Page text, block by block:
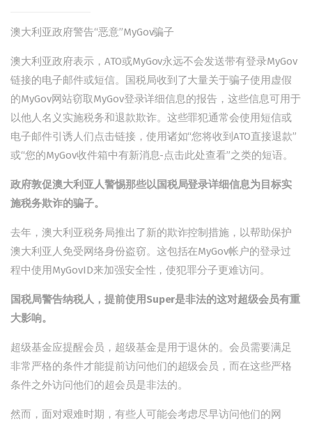
澳大利亚政府警告“恶意”MyGov骗子
澳大利亚政府表示，ATO或MyGov永远不会发送带有登录MyGov
链接的电子邮件或短信。国税局收到了大量关于骗子使用虚假
的MyGov网站窃取MyGov登录详细信息的报告，这些信息可用于
以他人名义实施税务和退款欺诈。这些罪犯通常会使用短信或
电子邮件引诱人们点击链接，使用诸如“您将收到ATO直接退款”
或“您的MyGov收件箱中有新消息-点击此处查看”之类的短语。
政府敦促澳大利亚人警惕那些以国税局登录详细信息为目标实
施税务欺诈的骗子。
去年，澳大利亚税务局推出了新的欺诈控制措施，以帮助保护
澳大利亚人免受网络身份盗窃。这包括在MyGov帐户的登录过
程中使用MyGovID来加强安全性，使犯罪分子更难访问。
国税局警告纳税人，提前使用Super是非法的这对超级会员有重
大影响。
超级基金应提醒会员，超级基金是用于退休的。会员需要满足
非常严格的条件才能提前访问他们的超级会员，而在这些严格
条件之外访问他们的超会员是非法的。
然而，面对艰难时期，有些人可能会考虑尽早访问他们的网